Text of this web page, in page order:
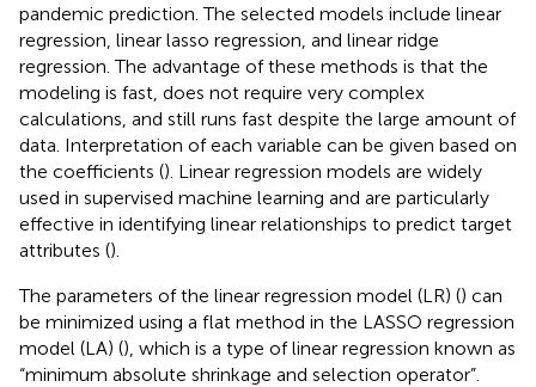
pandemic prediction. The selected models include linear
regression, linear lasso regression, and linear ridge
regression. The advantage of these methods is that the
modeling is fast, does not require very complex
calculations, and still runs fast despite the large amount of
data. Interpretation of each variable can be given based on
the coefficients (). Linear regression models are widely
used in supervised machine learning and are particularly
effective in identifying linear relationships to predict target
attributes ().
The parameters of the linear regression model (LR) () can
be minimized using a flat method in the LASSO regression
model (LA) (), which is a type of linear regression known as
“minimum absolute shrinkage and selection operator”.